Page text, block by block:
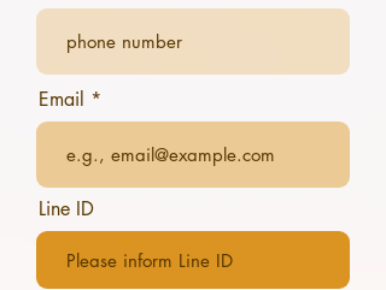
Email
Line ID